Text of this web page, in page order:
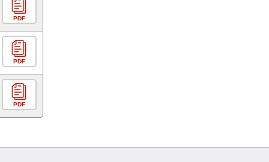
PDF
PDF
PDF